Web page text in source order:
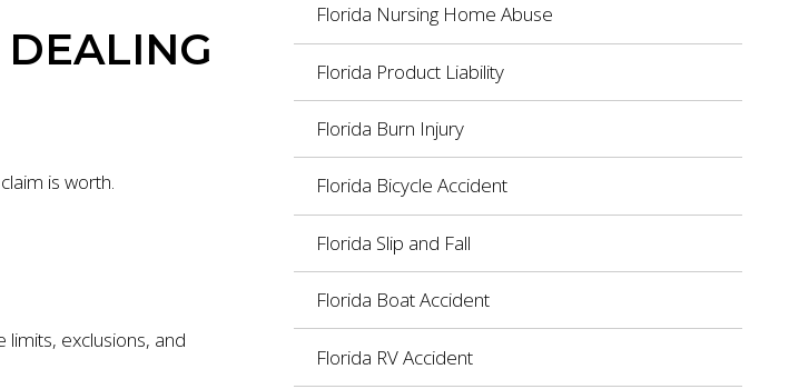
is worth.
limits, exclusions, and
Florida Nursing Home Abuse
Florida Product Liability
Florida Burn Injury
Florida Bicycle Accident
Florida Slip and Fall
Florida Boat Accident
Florida RV Accident